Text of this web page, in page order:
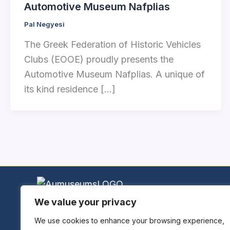
We value your privacy
We use cookies to enhance your browsing experience,
Automotive Museum Nafplias
Pal Negyesi
The Greek Federation of Historic Vehicles
Clubs (EOOE) proudly presents the
Automotive Museum Nafplias. A unique of
its kind residence […]
Home
Explore Museums